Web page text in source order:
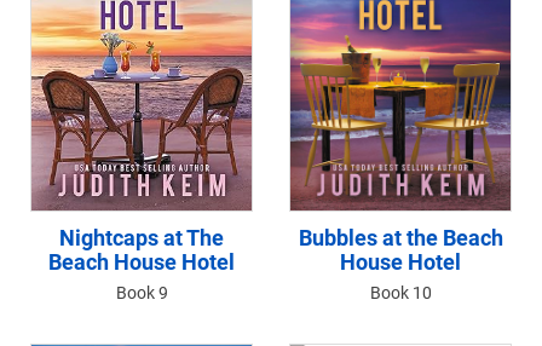
Nightcaps at The
Beach House Hotel
Book 9
Bubbles at the Beach
House Hotel
Book 10